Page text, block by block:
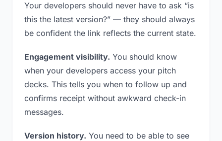
Your developers should never have to ask “is
this the latest version?” — they should always
be confident the link reflects the current state.
Engagement visibility. You should know
when your developers access your pitch
decks. This tells you when to follow up and
confirms receipt without awkward check-in
messages.
Version history. You need to be able to see